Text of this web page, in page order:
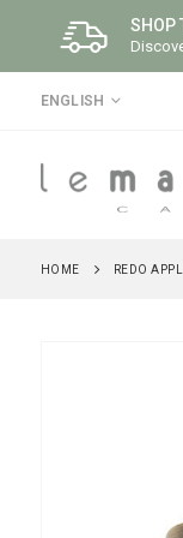
SHOP
LANGUAGE
ENGLISH
HOME REDO